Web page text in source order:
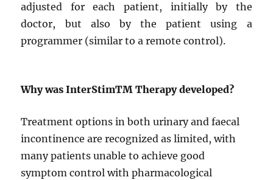
adjusted for each patient, initially by the
doctor, but also by the patient using a
programmer (similar to a remote control).
Why was InterStimTM Therapy developed?
Treatment options in both urinary and faecal
incontinence are recognized as limited, with
many patients unable to achieve good
symptom control with pharmacological